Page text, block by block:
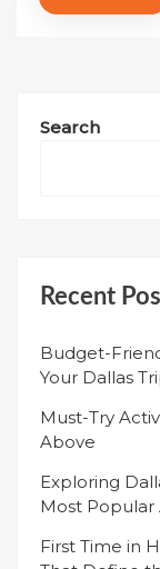
Search
Recent
Budget-
Your Dallas
Must-Try
Above
Exploring
Most Popular
First Time in